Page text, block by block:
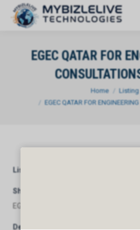
EGEC QATAR FOR
Home
Listing
EGEC QATAR FOR
Listing Category
Short Description
EGEC QATAR FOR ENGINEERING
Description